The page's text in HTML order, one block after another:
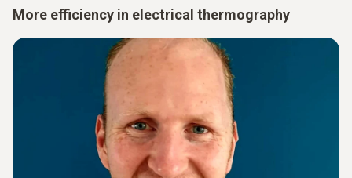
More efficiency in electrical thermography